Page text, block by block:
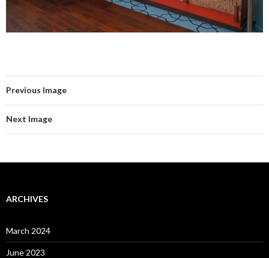
Previous Image
Next Image
ARCHIVES
March 2024
June 2023